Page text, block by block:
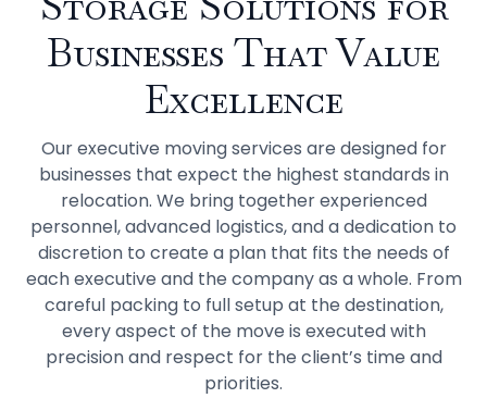
Businesses That Value
Excellence
Our executive moving services are designed for
businesses that expect the highest standards in
relocation. We bring together experienced
personnel, advanced logistics, and a dedication to
discretion to create a plan that fits the needs of
each executive and the company as a whole. From
careful packing to full setup at the destination,
every aspect of the move is executed with
precision and respect for the client’s time and
priorities.